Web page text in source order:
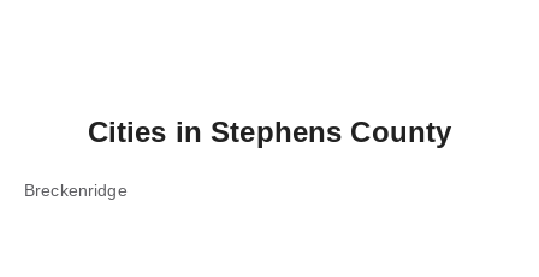
Cities inStephens County
Breckenridge